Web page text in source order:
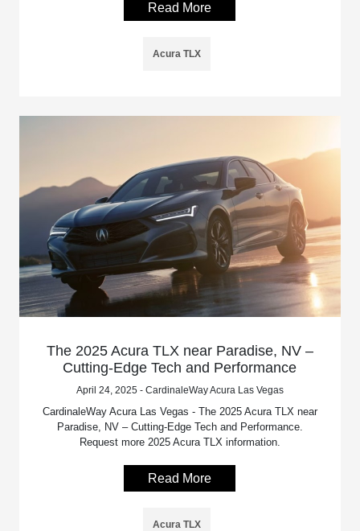
Read More
Acura TLX
The 2025 Acura TLX near Paradise, NV –
Cutting-Edge Tech and Performance
April 24, 2025 - CardinaleWay Acura Las Vegas
CardinaleWay Acura Las Vegas - The 2025 Acura TLX near
Paradise, NV – Cutting-Edge Tech and Performance.
Request more 2025 Acura TLX information.
Read More
Acura TLX